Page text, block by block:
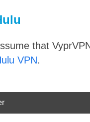
that
VPN.